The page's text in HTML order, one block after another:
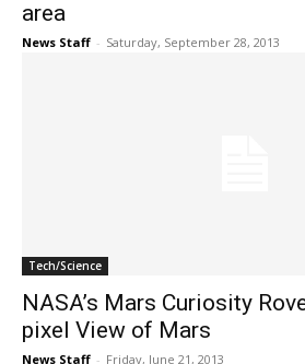
area
News Staff - Saturday, September 28, 2013
Tech/Science
NASA’s Mars Curiosity
pixel View of Mars
News Staff - Friday, June 21, 2013